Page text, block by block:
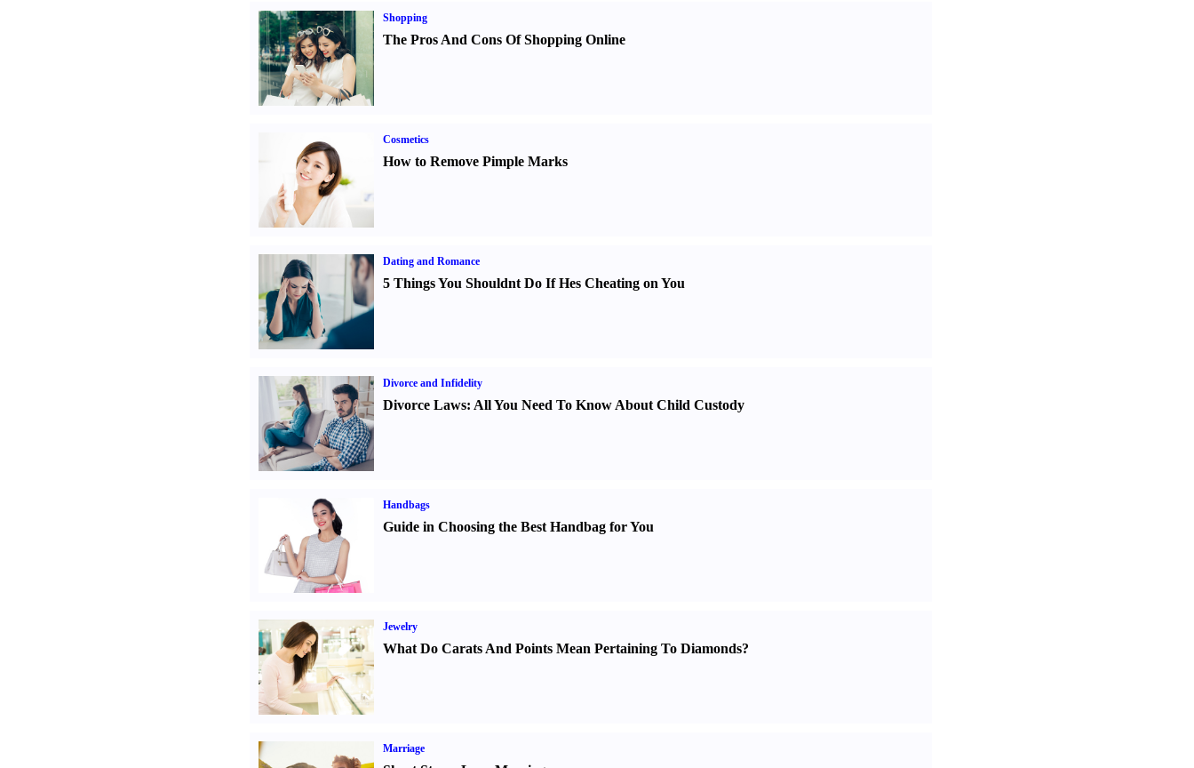
Shopping
The Pros And Cons Of Shopping Online
Cosmetics
How to Remove Pimple Marks
Dating and Romance
5 Things You Shouldnt Do If Hes Cheating on You
Divorce and Infidelity
Divorce Laws: All You Need To Know About Child Custody
Handbags
Guide in Choosing the Best Handbag for You
Jewelry
What Do Carats And Points Mean Pertaining To Diamonds?
Marriage